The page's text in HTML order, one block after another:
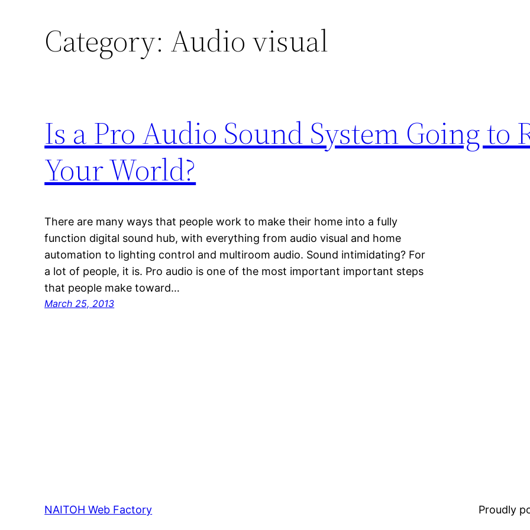
Category: Audio visual
Is a Pro Audio Sound System Going to
Your World?
There are many ways that people work to make their home into a fully
function digital sound hub, with everything from audio visual and home
automation to lighting control and multiroom audio. Sound intimidating? For
a lot of people, it is. Pro audio is one of the most important important steps
that people make toward…
March 25, 2013
NAITOH Web Factory Proudly